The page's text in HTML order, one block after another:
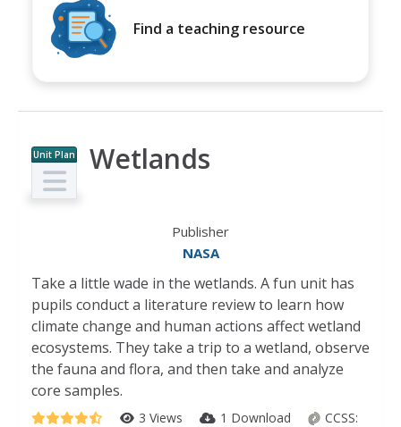
Find a teaching resource
Unit Plan Wetlands
Publisher
NASA
Take a little wade in the wetlands. A fun unit has
pupils conduct a literature review to learn how
climate change and human actions affect wetland
ecosystems. They take a trip to a wetland, observe
the fauna and flora, and then take and analyze
core samples.
3 Views 1 Download
CCSS: